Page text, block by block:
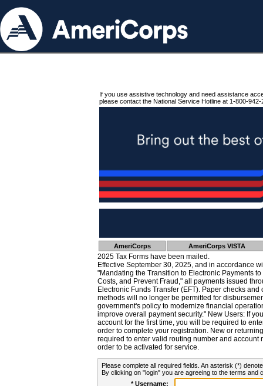
If you use assistive technology and need assistance
please contact the National Service Hotline at 1-800-942-
AmeriCorps AmeriCorps VISTA
2025 Tax Forms have been mailed.
Effective September 30, 2025, and in accordance
"Mandating the Transition to Electronic Payments
Costs, and Prevent Fraud," all payments issued
Electronic Funds Transfer (EFT). Paper checks
methods will no longer be permitted for
government's policy to modernize financial
improve overall payment security." New Users: If
account for the first time, you will be required to
order to complete your registration. New or
required to enter valid routing number and account
order to be activated for service.
Please complete all required fields. An asterisk (*)
By clicking on "login" you are agreeing to the terms and
* Username: